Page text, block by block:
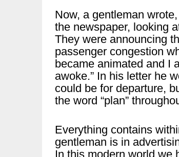
Now, a gentleman
the newspaper, looking
They were announcing
passenger congestion
became animated and I
awoke.” In his letter he
could be for departure,
the word “plan”
Everything contains
gentleman is in
In this modern world we